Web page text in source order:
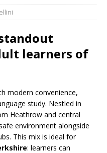
learners of
modern convenience,
study. Nestled in
Heathrow and central
environment alongside
This mix is ideal for
: learners can